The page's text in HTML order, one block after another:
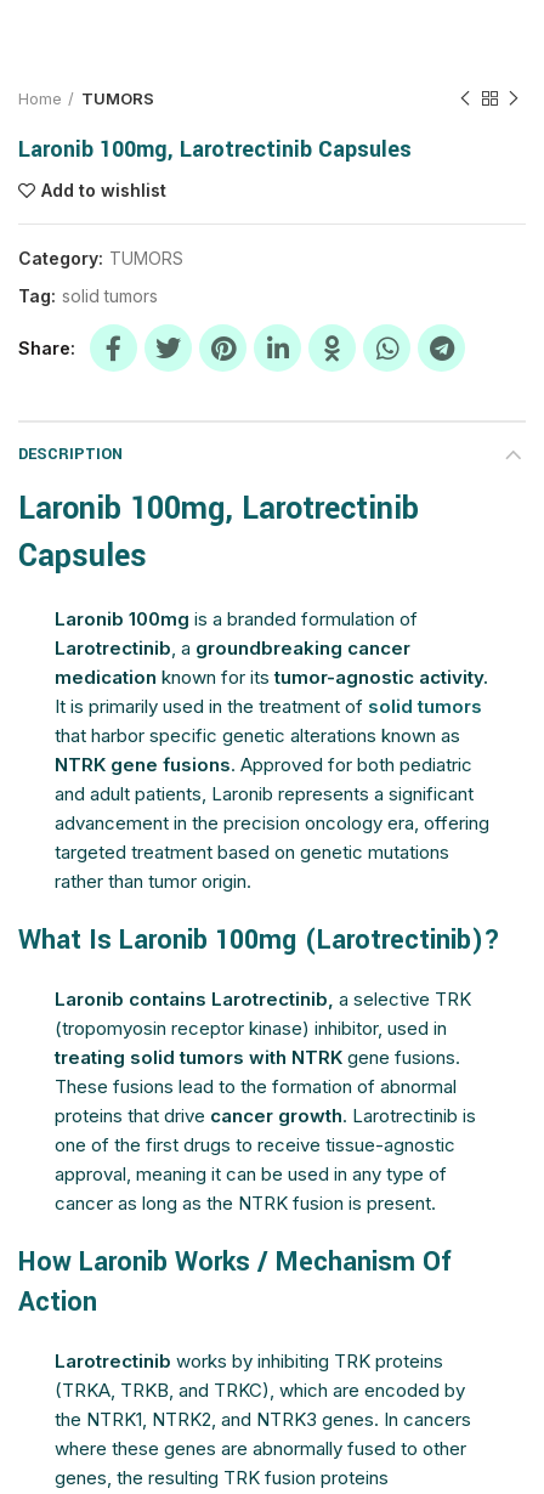
Home TUMORS
Laronib 100mg, Larotrectinib Capsules
Add to wishlist
Category: TUMORS
Tag: solid tumors
Share
DESCRIPTION
Laronib 100mg, Larotrectinib
Capsules
Laronib 100mg is a branded formulation of
Larotrectinib, a groundbreaking cancer
medication known for its tumor-agnostic activity.
It is primarily used in the treatment of solid tumors
that harbor specific genetic alterations known as
NTRK gene fusions. Approved for both pediatric
and adult patients, Laronib represents a significant
advancement in the precision oncology era, offering
targeted treatment based on genetic mutations
rather than tumor origin.
What Is Laronib 100mg (Larotrectinib)?
Laronib contains Larotrectinib, a selective TRK
(tropomyosin receptor kinase) inhibitor, used in
treating solid tumors with NTRK gene fusions.
These fusions lead to the formation of abnormal
proteins that drive cancer growth. Larotrectinib is
one of the first drugs to receive tissue-agnostic
approval, meaning it can be used in any type of
cancer as long as the NTRK fusion is present.
How Laronib Works / Mechanism Of
Action
Larotrectinib works by inhibiting TRK proteins
(TRKA, TRKB, and TRKC), which are encoded by
the NTRK1, NTRK2, and NTRK3 genes. In cancers
where these genes are abnormally fused to other
genes, the resulting TRK fusion proteins